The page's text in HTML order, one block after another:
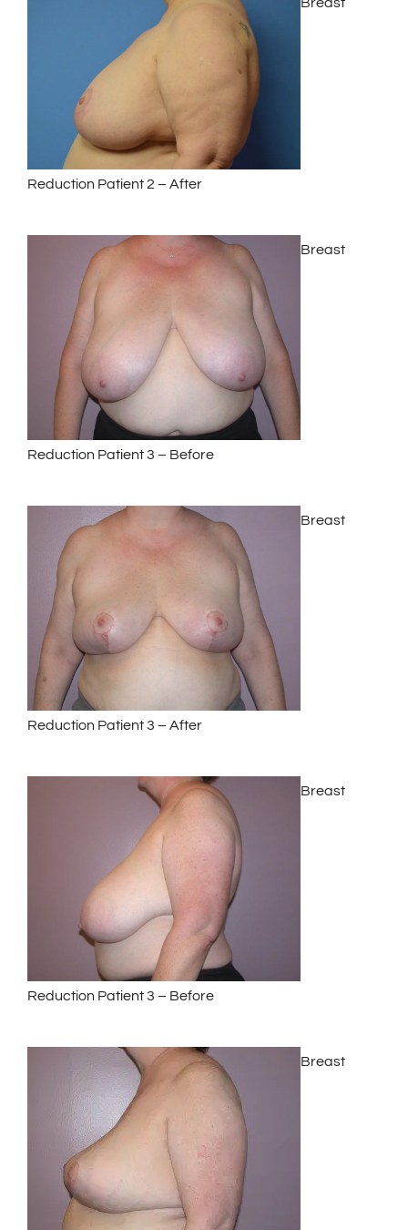
Reduction Patient 2 – After
Breast
Reduction Patient 3 – Before
Breast
Reduction Patient 3 – After
Breast
Reduction Patient 3 – Before
Breast